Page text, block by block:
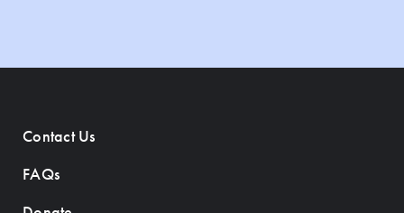
Contact Us
FAQs